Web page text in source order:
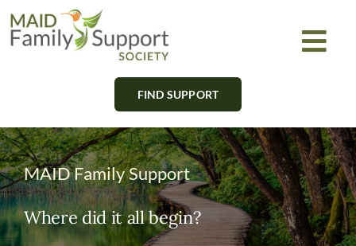
Skip
to
Find Support
Learn
FIND SUPPORT
MAID Family Support
Where did it all begin?